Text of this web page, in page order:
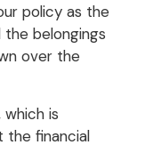
policy as the
belongings
over the
which is
the financial